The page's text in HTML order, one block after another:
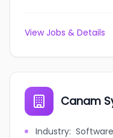
View Jobs & Details
Canam
Industry: